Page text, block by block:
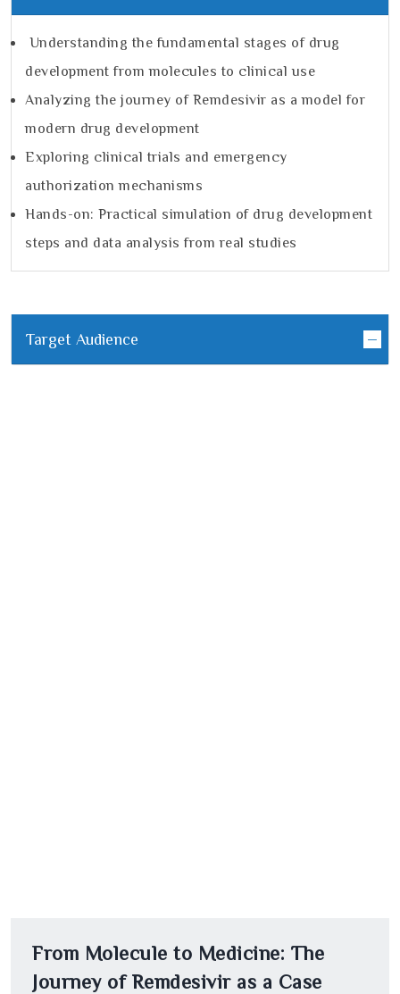
Understanding the fundamental stages of drug
development from molecules to clinical use
Analyzing the journey of Remdesivir as a model for
modern drug development
Exploring clinical trials and emergency
authorization mechanisms
Hands-on: Practical simulation of drug development
steps and data analysis from real studies
Target Audience
From Molecule to Medicine: The
Journey of Remdesivir as a Case